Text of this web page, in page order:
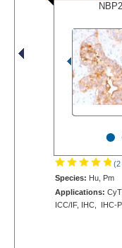
•
(2
Species: Hu, Pm
Applications:
ICC/IF, IHC, IHC-P